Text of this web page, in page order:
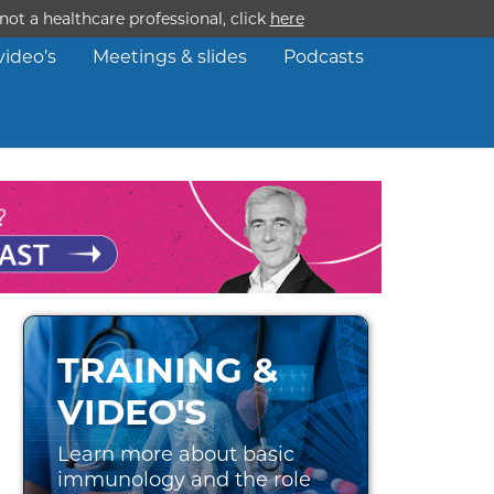
a healthcare professional, click here
Meetings & slides Podcasts
TRAINING &
VIDEO'S
Learn more about basic
immunology and the role